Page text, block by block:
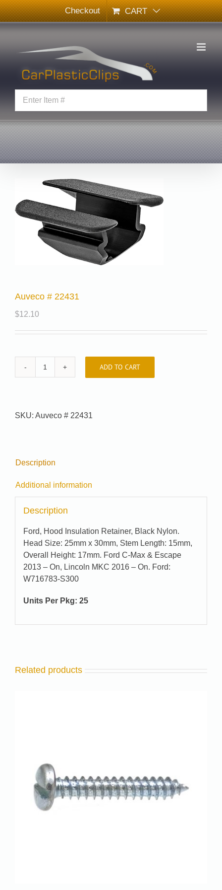
Skip
to
content
Checkout CART
Auveco # 22431
$12.10
Auveco
ADD TO CART
SKU: Auveco # 22431
Description
Additional information
Description
Ford, Hood Insulation Retainer, Black Nylon.
Head Size: 25mm x 30mm, Stem Length: 15mm,
Overall Height: 17mm. Ford C-Max & Escape
2013 – On, Lincoln MKC 2016 – On. Ford:
W716783-S300
Units Per Pkg: 25
Related products